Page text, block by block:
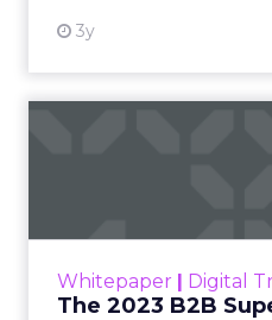
3y
Whitepaper | Digital
The 2023 B2B